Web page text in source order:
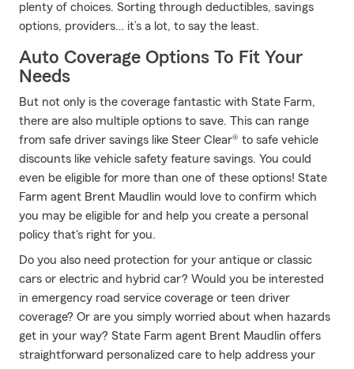
plenty of choices. Sorting through deductibles, savings
options, providers… it’s a lot, to say the least.
Auto Coverage Options To Fit Your
Needs
But not only is the coverage fantastic with State Farm,
there are also multiple options to save. This can range
from safe driver savings like Steer Clear® to safe vehicle
discounts like vehicle safety feature savings. You could
even be eligible for more than one of these options! State
Farm agent Brent Maudlin would love to confirm which
you may be eligible for and help you create a personal
policy that's right for you.
Do you also need protection for your antique or classic
cars or electric and hybrid car? Would you be interested
in emergency road service coverage or teen driver
coverage? Or are you simply worried about when hazards
get in your way? State Farm agent Brent Maudlin offers
straightforward personalized care to help address your